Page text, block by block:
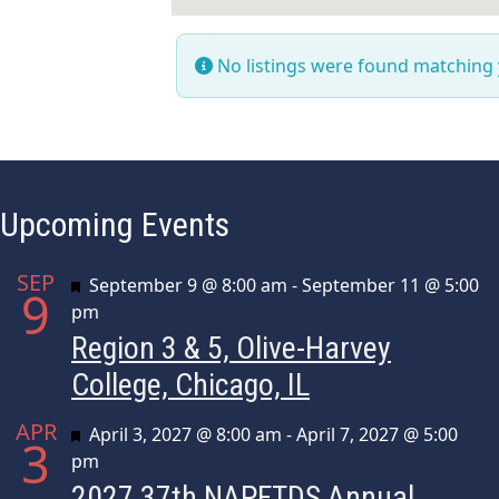
No listings were found
Upcoming Events
SEP
9 Featured
September 9 @ 8:00 am -September 11 @ 5:00
pm
Region 3 & 5, Olive-Harvey
College, Chicago, IL
APR
3 Featured
April 3, 2027 @ 8:00 am -April 7, 2027 @ 5:00
pm